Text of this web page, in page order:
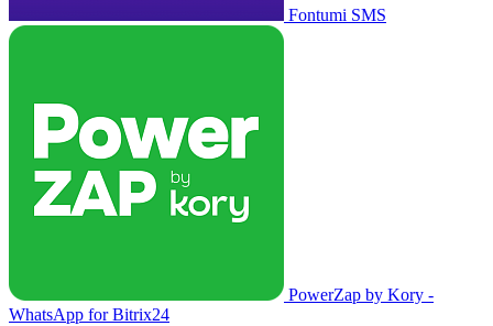
Fontumi SMS
PowerZap by Kory -
WhatsApp for Bitrix24